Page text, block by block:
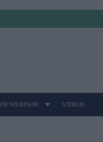
PB WEBINAR VIDEOS